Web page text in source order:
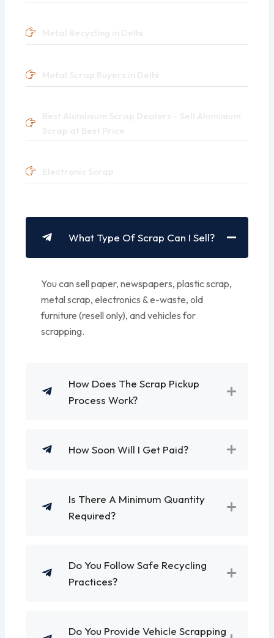
What Type Of Scrap Can I Sell?
You can sell paper, newspapers, plastic scrap,
metal scrap, electronics & e-waste, old
furniture (resell only), and vehicles for
scrapping.
How Does The Scrap Pickup
Process Work?
How Soon Will I Get Paid?
Is There A Minimum Quantity
Required?
Do You Follow Safe Recycling
Practices?
Do You Provide Vehicle Scrapping